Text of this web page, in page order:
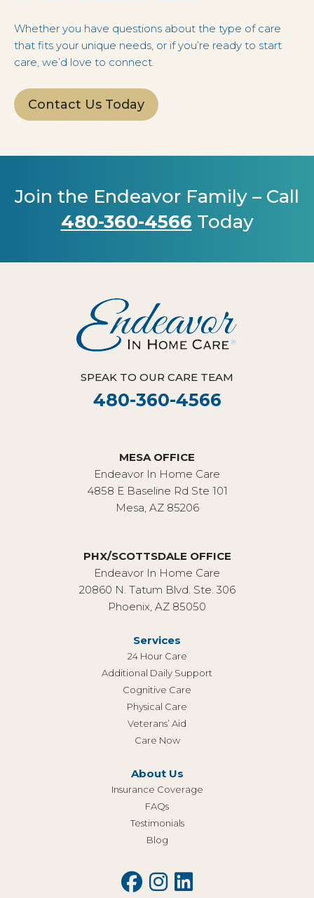
Whether you have questions about the type of care
that fits your unique needs, or if you’re ready to start
care, we’d love to connect.
Contact Us Today
Join the Endeavor Family – Call
480-360-4566 Today
SPEAK TO OUR CARE TEAM
480-360-4566
MESA OFFICE
Endeavor In Home Care
4858 E Baseline Rd Ste 101
Mesa, AZ 85206
PHX/SCOTTSDALE OFFICE
Endeavor In Home Care
20860 N. Tatum Blvd. Ste. 306
Phoenix, AZ 85050
Services
24 Hour Care
Additional Daily Support
Cognitive Care
Physical Care
Veterans’ Aid
Care Now
About Us
Insurance Coverage
FAQs
Testimonials
Blog